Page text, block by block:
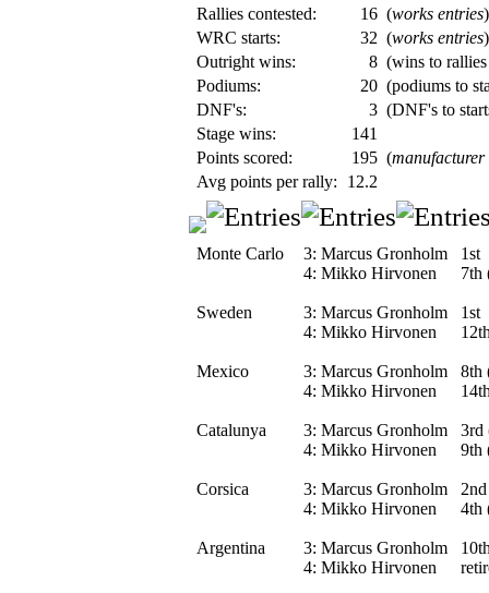
Rallies contested:
16 (works entries)
WRC starts:
32 (works entries)
Outright wins:
8 (wins to
Podiums:
20 (podiums to
DNF's:
3 (DNF's to
Stage wins:
141
Points scored:
195 (
Avg points per rally:
12.2
Monte Carlo
Sweden
Mexico
Catalunya
Corsica
Argentina
3:
4:
3:
4:
3:
4:
3:
4:
3:
4:
3:
4:
Marcus Gronholm
Mikko Hirvonen
Marcus Gronholm
Mikko Hirvonen
Marcus Gronholm
Mikko Hirvonen
Marcus Gronholm
Mikko Hirvonen
Marcus Gronholm
Mikko Hirvonen
Marcus Gronholm
Mikko Hirvonen
1st
7th
1st
8th
3rd
9th
2nd
4th